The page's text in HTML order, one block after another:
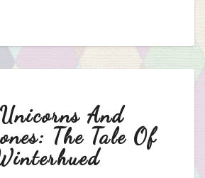
Unicorns
And
And
The Tale Of